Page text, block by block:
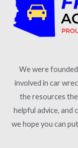
We were
involved in car
the resources
helpful advice, and
we hope you can